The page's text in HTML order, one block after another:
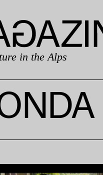
in the Alps